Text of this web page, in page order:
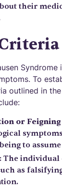
their
To
outlined in
or Feigning
to
: The individual
as